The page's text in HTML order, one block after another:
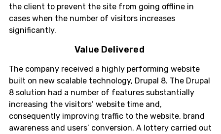
the client to prevent the site from going offline in
cases when the number of visitors increases
significantly.
Value Delivered
The company received a highly performing website
built on new scalable technology, Drupal 8. The Drupal
8 solution had a number of features substantially
increasing the visitors’ website time and,
consequently improving traffic to the website, brand
awareness and users’ conversion. A lottery carried out